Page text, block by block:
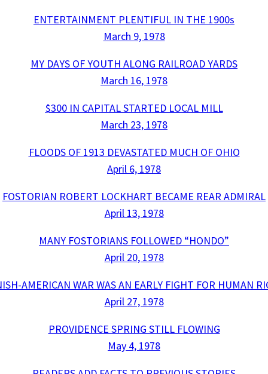
ENTERTAINMENT PLENTIFUL IN THE 1900s
March 9, 1978
MY DAYS OF YOUTH ALONG RAILROAD YARDS
March 16, 1978
$300 IN CAPITAL STARTED LOCAL MILL
March 23, 1978
FLOODS OF 1913 DEVASTATED MUCH OF OHIO
April 6, 1978
FOSTORIAN ROBERT LOCKHART BECAME REAR ADMIRAL
April 13, 1978
MANY FOSTORIANS FOLLOWED “HONDO”
April 20, 1978
AMERICAN WAR WAS AN EARLY FIGHT FOR HUMAN
April 27, 1978
PROVIDENCE SPRING STILL FLOWING
May 4, 1978